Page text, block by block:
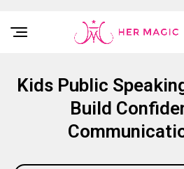
Rakuten Marketing UK
Kids Public
Build